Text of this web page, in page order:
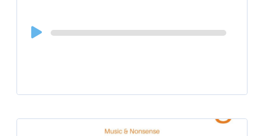
Audio
Player